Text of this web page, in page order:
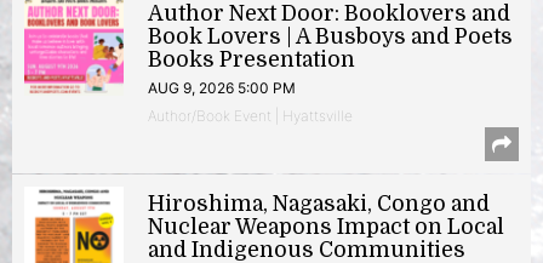
Author Next Door: Booklovers and
Book Lovers | A Busboys and Poets
Books Presentation
AUG 9, 2026 5:00 PM
Author/Book Event | Hyattsville
Hiroshima, Nagasaki, Congo and
Nuclear Weapons Impact on Local
and Indigenous Communities